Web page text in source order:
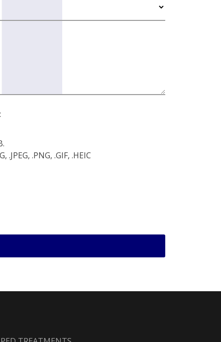
.PNG, .GIF, .HEIC